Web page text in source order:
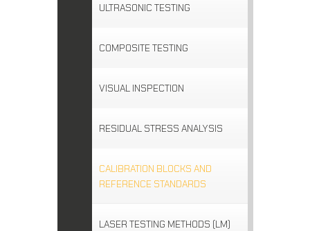
ULTRASONIC TESTING
COMPOSITE TESTING
VISUAL INSPECTION
RESIDUAL STRESS ANALYSIS
CALIBRATION BLOCKS AND
REFERENCE STANDARDS
LASER TESTING METHODS (LM)